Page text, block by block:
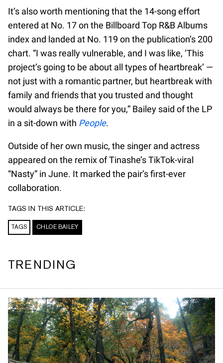
It’s also worth mentioning that the 14-song effort
entered at No. 17 on the Billboard Top R&B Albums
index and landed at No. 119 on the publication’s 200
chart. “I was really vulnerable, and I was like, ‘This
project’s going to be about all types of heartbreak’ —
not just with a romantic partner, but heartbreak with
family and friends that you trusted and thought
would always be there for you,” Bailey said of the LP
in a sit-down with People.
Outside of her own music, the singer and actress
appeared on the remix of Tinashe’s TikTok-viral
“Nasty” in June. It marked the pair’s first-ever
collaboration.
TAGS IN THIS ARTICLE:
TAGS CHLOE BAILEY
TRENDING